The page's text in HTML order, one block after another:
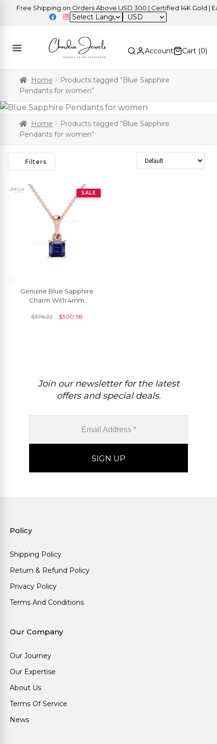
Free Shipping on Orders Above USD 300 | Certified 14K Gold |
USD
Account Cart (0)
Home
Products tagged “Blue Sapphire
Pendants for women”
Home
Products tagged “Blue Sapphire
Pendants for women”
Filters Sort Products
SALE
Genuine Blue Sapphire
Charm With 4mm
Gold Dangle Pendant
$376.22 $300.98
Join our newsletter for the latest
offers and special deals.
Policy
Shipping Policy
Return & Refund Policy
Privacy Policy
Terms And Conditions
Our Company
Our Journey
Our Expertise
About Us
Terms Of Service
News